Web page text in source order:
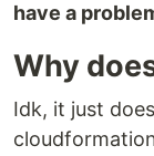
have a
Why
Idk, it just